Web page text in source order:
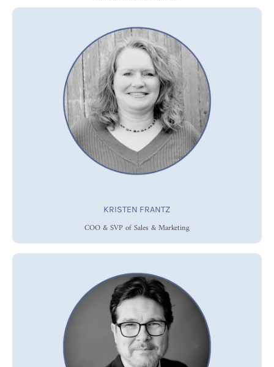
KRISTEN FRANTZ
COO & SVP of Sales & Marketing